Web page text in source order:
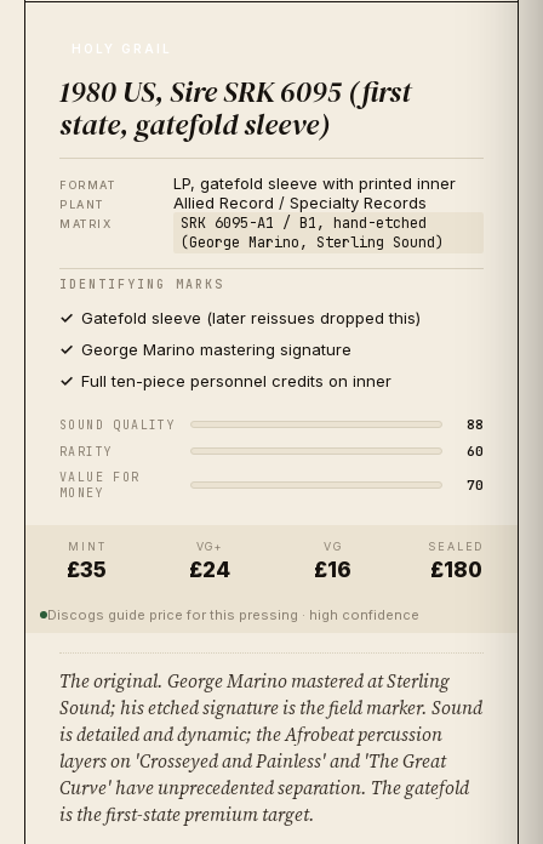
1980 Japan, Sire / Warner-Pioneer P-10867
QUIETEST IN THE CATALOGUE
2021 US BUY
2021 US, Rhino RCV1 6095 (Record Store Day, 'red
& white tour' edition)
AUDIOPHILE REISSUE
2009 US SKIP ★★★★★
2009 US, Rhino R1 517864 (CD-era 180g reissue)
AVOID FOR SOUND
HOLY GRAIL
1980 US, Sire SRK 6095 (first
state, gatefold sleeve)
FORMAT LP, gatefold sleeve with printed inner
PLANT Allied Record / Specialty Records
MATRIX
SRK 6095-A1 / B1, hand-etched
(George Marino, Sterling Sound)
IDENTIFYING MARKS
Gatefold sleeve (later reissues dropped this)
George Marino mastering signature
Full ten-piece personnel credits on inner
SOUND QUALITY 88
RARITY 60
VALUE FOR
MONEY
70
MINT
£35
VG+
£24
VG
£16
SEALED
£180
Discogs guide price for this pressing · high confidence
The original. George Marino mastered at Sterling
Sound; his etched signature is the field marker. Sound
is detailed and dynamic; the Afrobeat percussion
layers on 'Crosseyed and Painless' and 'The Great
Curve' have unprecedented separation. The gatefold
is the first-state premium target.